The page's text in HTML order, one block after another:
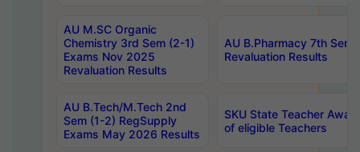
AU M.SC Organic
Chemistry 3rd Sem (2-1)
Exams Nov 2025
Revaluation Results
AU B.Pharmacy 7th
Revaluation Results
AU B.Tech/M.Tech 2nd
Sem (1-2) RegSupply
Exams May 2026 Results
SKU State Teacher
of eligible Teachers